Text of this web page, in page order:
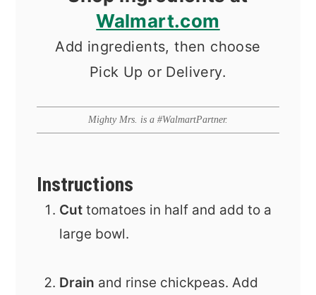
Walmart.com
Add ingredients, then choose
Pick Up or Delivery.
Mighty Mrs. is a #WalmartPartner.
Instructions
Cut tomatoes in half and add to a
large bowl.
Drain and rinse chickpeas. Add